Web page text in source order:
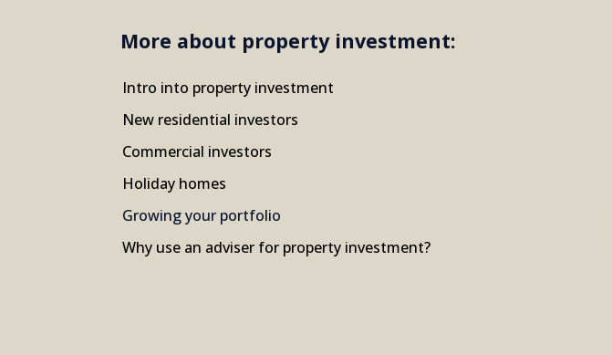
More about property investment:
Intro into property investment
New residential investors
Commercial investors
Holiday homes
Growing your portfolio
Why use an adviser for property investment?